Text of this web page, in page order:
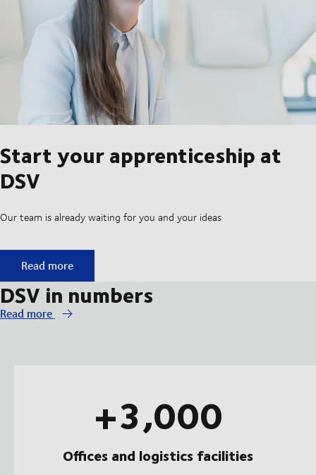
Start your apprenticeship at
DSV
Our team is already waiting for you and your ideas
Start your apprenticeship at DSV
Read more
DSV in numbers
Read more
+3,000
Offices and logistics facilities